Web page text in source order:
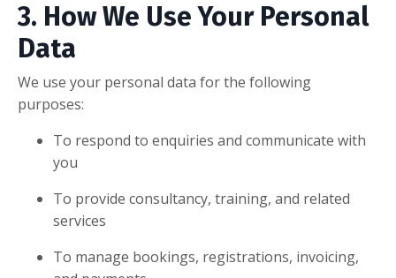
3. How We Use Your Personal
Data
We use your personal data for the following
purposes:
To respond to enquiries and communicate with
you
To provide consultancy, training, and related
services
To manage bookings, registrations, invoicing,